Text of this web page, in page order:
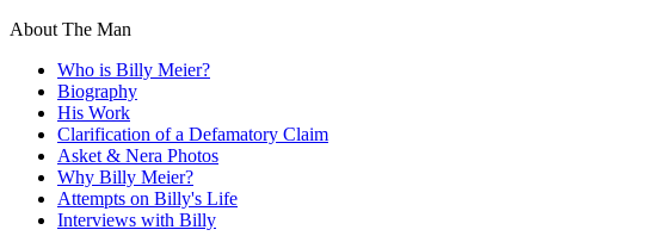
About The Man
Who is Billy Meier?
Biography
His Work
Clarification of a Defamatory Claim
Asket & Nera Photos
Why Billy Meier?
Attempts on Billy's Life
Interviews with Billy